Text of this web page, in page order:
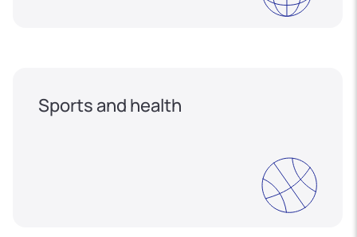
Sports and health